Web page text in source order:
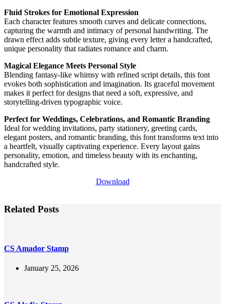
Fluid Strokes for Emotional Expression
Each character features smooth curves and delicate connections,
capturing the warmth and intimacy of personal handwriting. The
drawn effect adds subtle texture, giving every letter a handcrafted,
unique personality that radiates romance and charm.
Magical Elegance Meets Personal Style
Blending fantasy-like whimsy with refined script details, this font
evokes both sophistication and imagination. Its graceful movement
makes it perfect for designs that need a soft, expressive, and
storytelling-driven typographic voice.
Perfect for Weddings, Celebrations, and Romantic Branding
Ideal for wedding invitations, party stationery, greeting cards,
elegant posters, and romantic branding, this font transforms text into
a heartfelt, visually captivating experience. Every layout gains
personality, emotion, and timeless beauty with its enchanting,
handcrafted style.
Download
Related Posts
CS Amador Stamp
January 25, 2026